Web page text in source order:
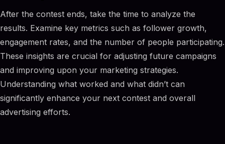
After the contest ends, take the time to analyze the
results. Examine key metrics such as follower growth,
engagement rates, and the number of people participating.
These insights are crucial for adjusting future campaigns
and improving upon your marketing strategies.
Understanding what worked and what didn’t can
significantly enhance your next contest and overall
advertising efforts.